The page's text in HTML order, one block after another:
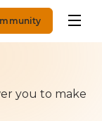
you to make